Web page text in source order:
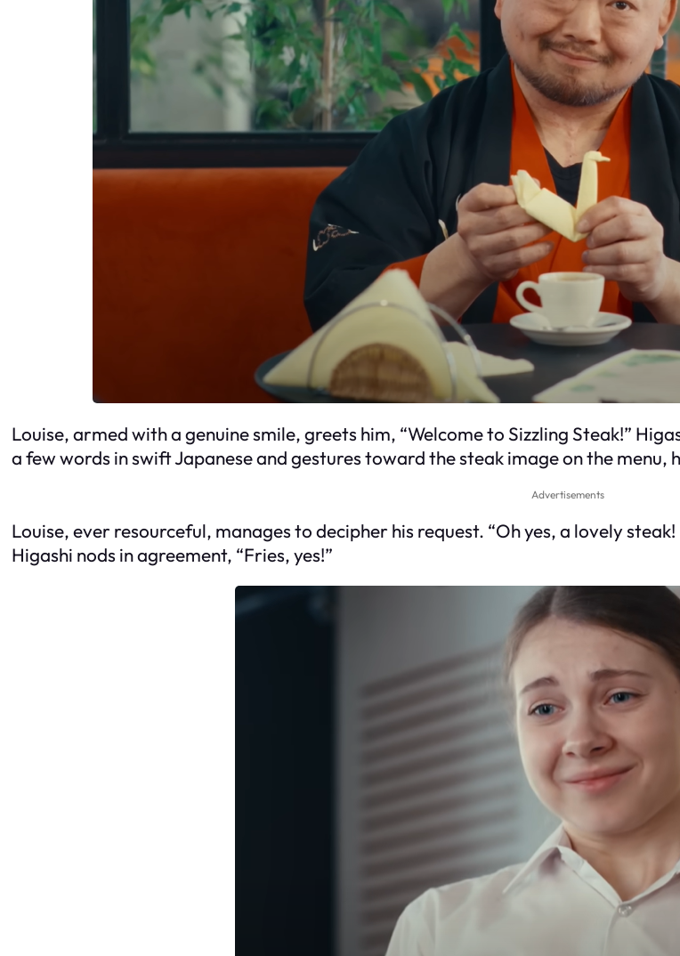
Louise, armed with a genuine smile, greets him, “Welcome to Sizzling Steak!”
a few words in swift Japanese and gestures toward the steak image on the menu,
Advertisements
Louise, ever resourceful, manages to decipher his request. “Oh yes, a lovely
Higashi nods in agreement, “Fries, yes!”